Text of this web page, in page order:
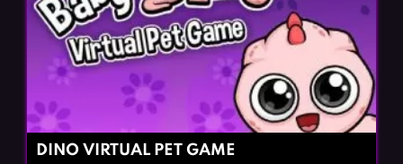
DINO VIRTUAL PET GAME